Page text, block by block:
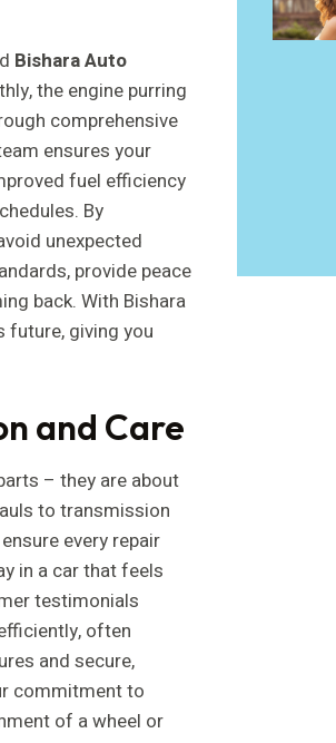
Bishara Auto
the engine purring
comprehensive
ensures your
fuel efficiency
By
unexpected
provide peace
back. With Bishara
future, giving you
and Care
– they are about
to transmission
every repair
in a car that feels
testimonials
often
and secure,
commitment to
of a wheel or